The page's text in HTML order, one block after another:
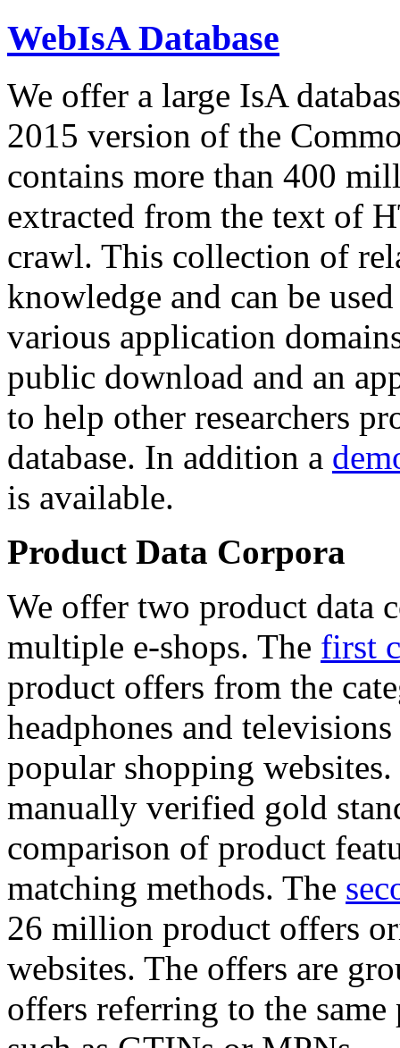
WebIsA Database
We offer a large IsA
2015 version of the
contains more than 400
extracted from the text of
crawl. This collection of
knowledge and can be
various application
public download and an
to help other researchers
database. In addition a
is available.
Product Data Corpora
We offer two product data
multiple e-shops. The first
product offers from the
headphones and
popular shopping
manually verified gold
comparison of product
matching methods. The
26 million product offers
websites. The offers are
offers referring to the